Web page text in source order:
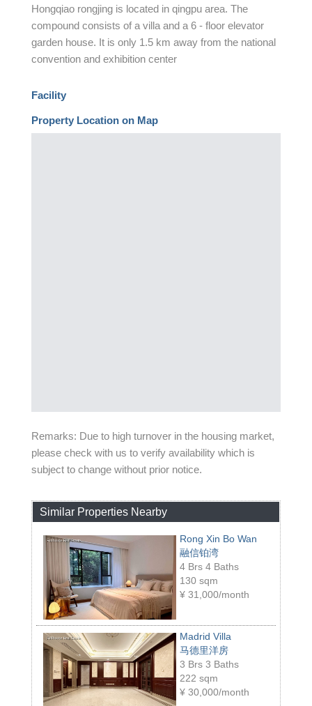
Hongqiao rongjing is located in qingpu area. The
compound consists of a villa and a 6 - floor elevator
garden house. It is only 1.5 km away from the national
convention and exhibition center
Facility
Property Location on Map
Remarks: Due to high turnover in the housing market,
please check with us to verify availability which is
subject to change without prior notice.
Similar Properties Nearby
Rong Xin Bo Wan
融信铂湾
4 Brs 4 Baths
130 sqm
¥ 31,000/month
Madrid Villa
马德里洋房
3 Brs 3 Baths
222 sqm
¥ 30,000/month